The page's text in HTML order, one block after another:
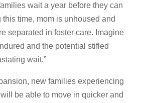
wait a year before they can
this time, mom is unhoused and
separated in foster care. Imagine
and the potential stifled
wait.”
new families experiencing
be able to move in quicker and